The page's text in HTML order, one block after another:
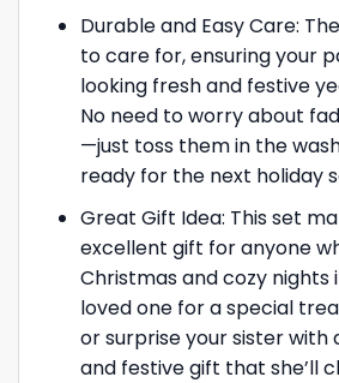
Durable and Easy Care:
to care for, ensuring your
looking fresh and festive
No need to worry about
—just toss them in the
ready for the next holiday
Great Gift Idea: This set
excellent gift for anyone
Christmas and cozy nights
loved one for a special
or surprise your sister with
and festive gift that she’ll